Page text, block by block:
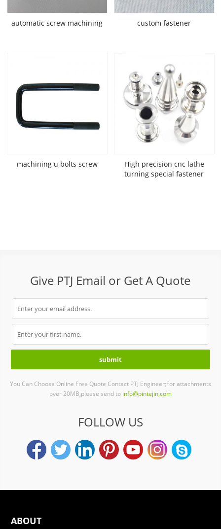
automatic screw machining custom fastener
machining u bolts screw
High precision cnc lathe
turning special fastener
Give PTJ Email or Get A Quote
You Can Choose Online Free Quote Contact PTJ Engineer;For attachments
over 20MB,please send to info@pintejin.com
FOLLOW US
ABOUT